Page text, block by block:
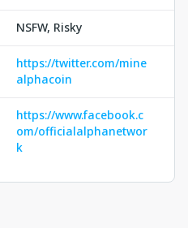
NSFW, Risky
https://twitter.com/mine
alphacoin
https://www.facebook.c
om/officialalphanetwor
k